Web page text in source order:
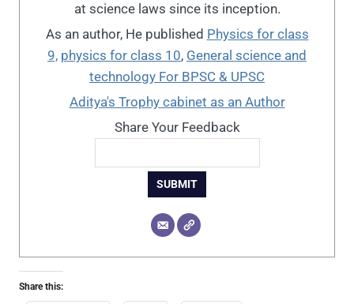
at science laws since its inception.
As an author, He published Physics for class
9, physics for class 10, General science and
technology For BPSC & UPSC
Aditya's Trophy cabinet as an Author
Share Your Feedback
SUBMIT
Share this: